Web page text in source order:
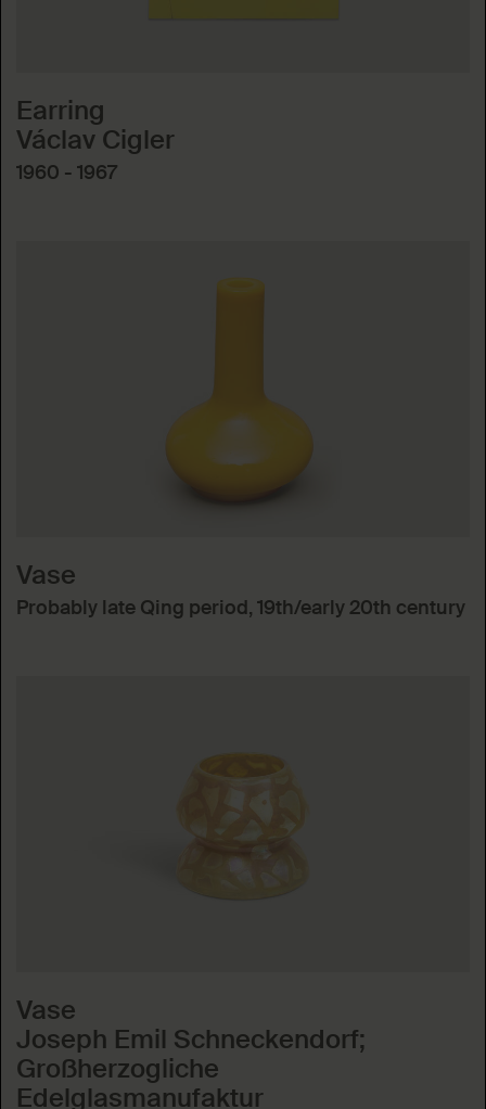
Earring
Václav Cigler
1960 - 1967
Vase
Probably late Qing period, 19th/early 20th century
Vase
Joseph Emil Schneckendorf;
Großherzogliche
Edelglasmanufaktur